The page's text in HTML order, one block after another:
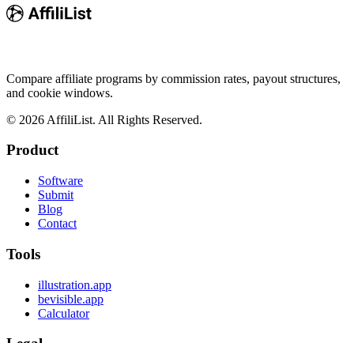
Compare affiliate programs by commission rates, payout structures,
and cookie windows.
© 2026 AffiliList. All Rights Reserved.
Product
Software
Submit
Blog
Contact
Tools
illustration.app
bevisible.app
Calculator